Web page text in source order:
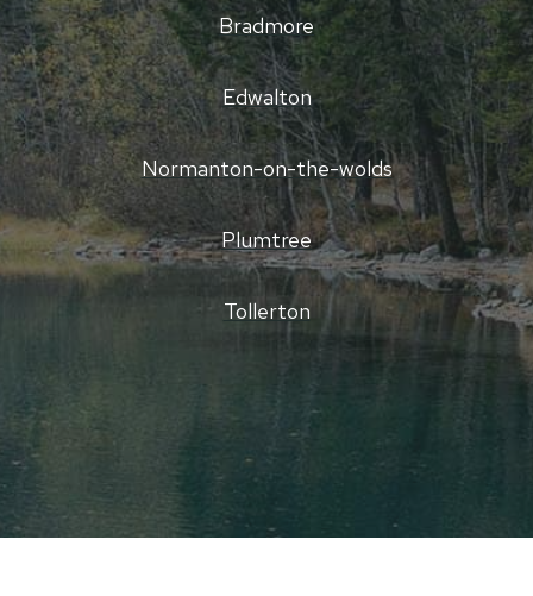
Bradmore
Edwalton
Normanton-on-the-wolds
Plumtree
Tollerton